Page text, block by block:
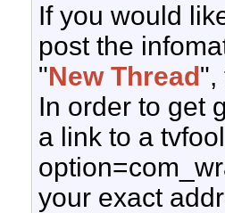
If you would
post the
"New Thread",
In order to get
a link to a
your exact